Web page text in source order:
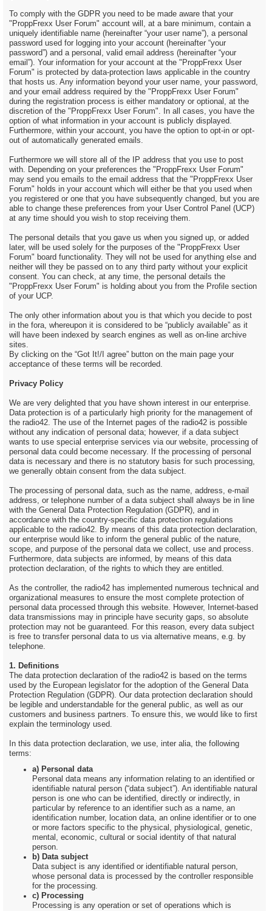
To comply with the GDPR you need to be made aware that your
"ProppFrexx User Forum" account will, at a bare minimum, contain a
uniquely identifiable name (hereinafter “your user name”), a personal
password used for logging into your account (hereinafter “your
password”) and a personal, valid email address (hereinafter “your
email”). Your information for your account at the "ProppFrexx User
Forum" is protected by data-protection laws applicable in the country
that hosts us. Any information beyond your user name, your password,
and your email address required by the "ProppFrexx User Forum"
during the registration process is either mandatory or optional, at the
discretion of the "ProppFrexx User Forum". In all cases, you have the
option of what information in your account is publicly displayed.
Furthermore, within your account, you have the option to opt-in or opt-
out of automatically generated emails.
Furthermore we will store all of the IP address that you use to post
with. Depending on your preferences the "ProppFrexx User Forum"
may send you emails to the email address that the "ProppFrexx User
Forum" holds in your account which will either be that you used when
you registered or one that you have subsequently changed, but you are
able to change these preferences from your User Control Panel (UCP)
at any time should you wish to stop receiving them.
The personal details that you gave us when you signed up, or added
later, will be used solely for the purposes of the "ProppFrexx User
Forum" board functionality. They will not be used for anything else and
neither will they be passed on to any third party without your explicit
consent. You can check, at any time, the personal details the
"ProppFrexx User Forum" is holding about you from the Profile section
of your UCP.
The only other information about you is that which you decide to post
in the fora, whereupon it is considered to be “publicly available” as it
will have been indexed by search engines as well as on-line archive
sites.
By clicking on the “Got It!/I agree” button on the main page your
acceptance of these terms will be recorded.
Privacy Policy
We are very delighted that you have shown interest in our enterprise.
Data protection is of a particularly high priority for the management of
the radio42. The use of the Internet pages of the radio42 is possible
without any indication of personal data; however, if a data subject
wants to use special enterprise services via our website, processing of
personal data could become necessary. If the processing of personal
data is necessary and there is no statutory basis for such processing,
we generally obtain consent from the data subject.
The processing of personal data, such as the name, address, e-mail
address, or telephone number of a data subject shall always be in line
with the General Data Protection Regulation (GDPR), and in
accordance with the country-specific data protection regulations
applicable to the radio42. By means of this data protection declaration,
our enterprise would like to inform the general public of the nature,
scope, and purpose of the personal data we collect, use and process.
Furthermore, data subjects are informed, by means of this data
protection declaration, of the rights to which they are entitled.
As the controller, the radio42 has implemented numerous technical and
organizational measures to ensure the most complete protection of
personal data processed through this website. However, Internet-based
data transmissions may in principle have security gaps, so absolute
protection may not be guaranteed. For this reason, every data subject
is free to transfer personal data to us via alternative means, e.g. by
telephone.
1. Definitions
The data protection declaration of the radio42 is based on the terms
used by the European legislator for the adoption of the General Data
Protection Regulation (GDPR). Our data protection declaration should
be legible and understandable for the general public, as well as our
customers and business partners. To ensure this, we would like to first
explain the terminology used.
In this data protection declaration, we use, inter alia, the following
terms:
a) Personal data
Personal data means any information relating to an identified or
identifiable natural person (“data subject”). An identifiable natural
person is one who can be identified, directly or indirectly, in
particular by reference to an identifier such as a name, an
identification number, location data, an online identifier or to one
or more factors specific to the physical, physiological, genetic,
mental, economic, cultural or social identity of that natural
person.
b) Data subject
Data subject is any identified or identifiable natural person,
whose personal data is processed by the controller responsible
for the processing.
c) Processing
Processing is any operation or set of operations which is